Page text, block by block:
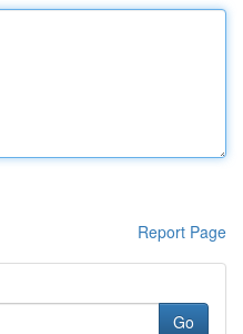
Report Page
Go